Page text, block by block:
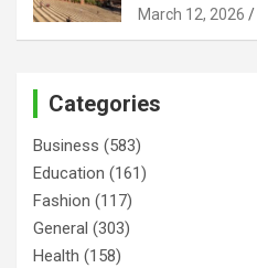
March 12, 2026
Categories
Business (583)
Education (161)
Fashion (117)
General (303)
Health (158)